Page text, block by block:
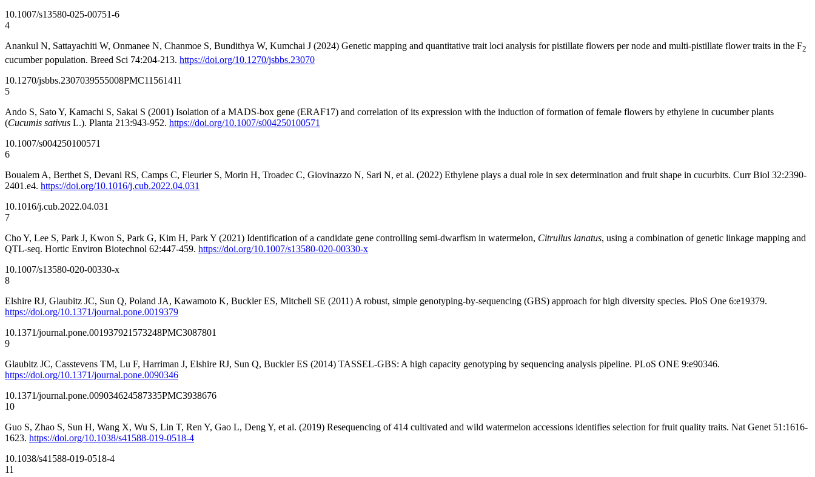
10.1007/s13580-025-00751-6
4
Anankul N, Sattayachiti W, Onmanee N, Chanmoe S, Bundithya W, Kumchai J (2024) Genetic mapping and quantitative trait loci analysis for pistillate flowers per node and multi-pistillate flower traits in the F2
cucumber population. Breed Sci 74:204-213. https://doi.org/10.1270/jsbbs.23070
10.1270/jsbbs.2307039555008PMC11561411
5
Ando S, Sato Y, Kamachi S, Sakai S (2001) Isolation of a MADS-box gene (ERAF17) and correlation of its expression with the induction of formation of female flowers by ethylene in cucumber plants
(Cucumis sativus L.). Planta 213:943-952. https://doi.org/10.1007/s004250100571
10.1007/s004250100571
6
Boualem A, Berthet S, Devani RS, Camps C, Fleurier S, Morin H, Troadec C, Giovinazzo N, Sari N, et al. (2022) Ethylene plays a dual role in sex determination and fruit shape in cucurbits. Curr Biol 32:2390-
2401.e4. https://doi.org/10.1016/j.cub.2022.04.031
10.1016/j.cub.2022.04.031
7
Cho Y, Lee S, Park J, Kwon S, Park G, Kim H, Park Y (2021) Identification of a candidate gene controlling semi-dwarfism in watermelon, Citrullus lanatus, using a combination of genetic linkage mapping and
QTL-seq. Hortic Environ Biotechnol 62:447-459. https://doi.org/10.1007/s13580-020-00330-x
10.1007/s13580-020-00330-x
8
Elshire RJ, Glaubitz JC, Sun Q, Poland JA, Kawamoto K, Buckler ES, Mitchell SE (2011) A robust, simple genotyping-by-sequencing (GBS) approach for high diversity species. PloS One 6:e19379.
https://doi.org/10.1371/journal.pone.0019379
10.1371/journal.pone.001937921573248PMC3087801
9
Glaubitz JC, Casstevens TM, Lu F, Harriman J, Elshire RJ, Sun Q, Buckler ES (2014) TASSEL-GBS: A high capacity genotyping by sequencing analysis pipeline. PLoS ONE 9:e90346.
https://doi.org/10.1371/journal.pone.0090346
10.1371/journal.pone.009034624587335PMC3938676
10
Guo S, Zhao S, Sun H, Wang X, Wu S, Lin T, Ren Y, Gao L, Deng Y, et al. (2019) Resequencing of 414 cultivated and wild watermelon accessions identifies selection for fruit quality traits. Nat Genet 51:1616-
1623. https://doi.org/10.1038/s41588-019-0518-4
10.1038/s41588-019-0518-4
11